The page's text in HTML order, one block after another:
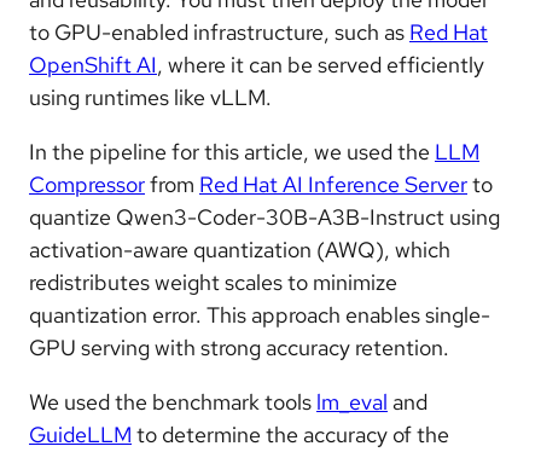
to GPU-enabled infrastructure, such as Red Hat
OpenShift AI, where it can be served efficiently
using runtimes like vLLM.
In the pipeline for this article, we used the LLM
Compressorfrom Red Hat AI Inference Serverto
quantize Qwen3-Coder-30B-A3B-Instruct using
activation-aware quantization (AWQ), which
redistributes weight scales to minimize
quantization error. This approach enables single-
GPU serving with strong accuracy retention.
We used the benchmark tools lm_eval and
GuideLLM to determine the accuracy of the